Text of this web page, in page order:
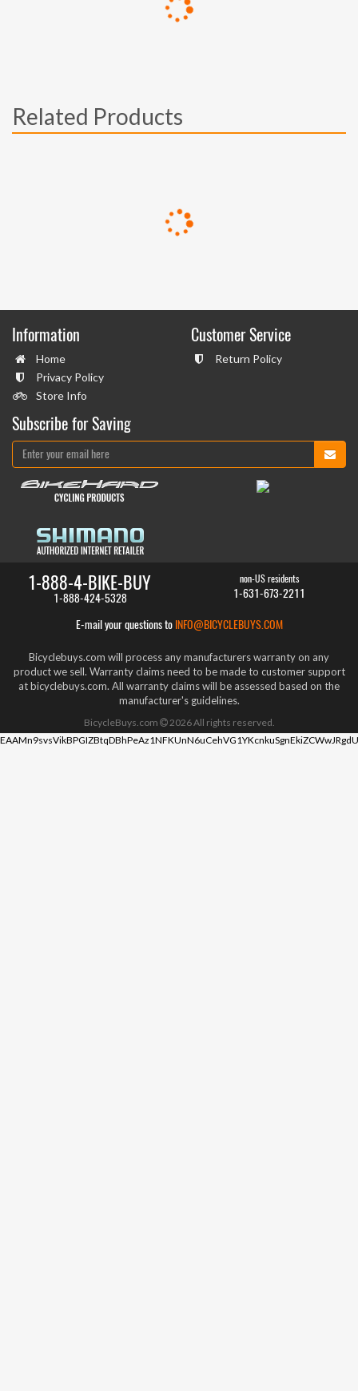
Related Products
Information
Home
Privacy Policy
Store Info
Customer Service
Return Policy
Subscribe for Saving
1-888-4-BIKE-BUY
1-888-424-5328
non-US residents
1-631-673-2211
E-mail your questions to INFO@BICYCLEBUYS.COM
Bicyclebuys.com will process any manufacturers warranty on any
product we sell. Warranty claims need to be made to customer support
at bicyclebuys.com. All warranty claims will be assessed based on the
manufacturer's guidelines.
BicycleBuys.com 2026All rights reserved.